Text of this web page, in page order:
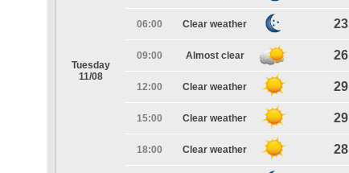
Tuesday
11/08
06:00 Clear weather 23
09:00 Almost clear 26
12:00 Clear weather 29
15:00 Clear weather 29
18:00 Clear weather 28